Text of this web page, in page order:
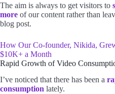
The aim is always to get visitors to
more of our content rather than
blog post.
How Our Co-founder, Nikida,
$10K+ a Month
Rapid Growth of Video
I’ve noticed that there has been a
consumption lately.